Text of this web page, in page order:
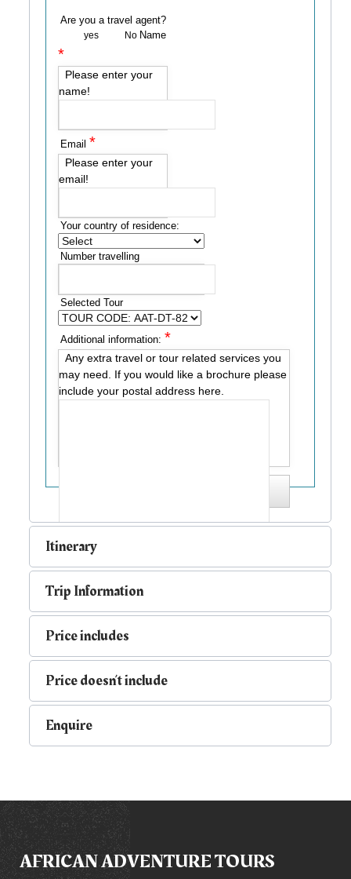
Are you a travel agent?
yes No Name
*
Please enter your
name!
Email *
Please enter your
email!
Your country of residence:
Number travelling
Selected Tour
Additional information: *
Any extra travel or tour related services you
may need. If you would like a brochure please
include your postal address here.
Itinerary
Trip Information
Price includes
Price doesn’t include
Enquire
AFRICAN ADVENTURE TOURS